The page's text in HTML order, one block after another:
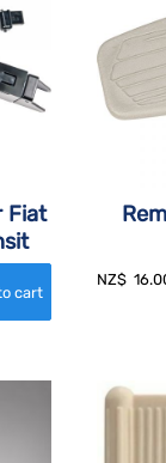
Fiat
NZ$